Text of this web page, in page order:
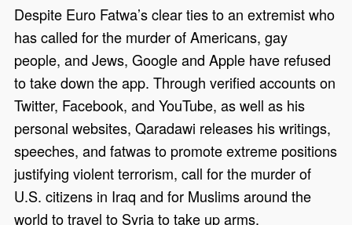
Despite Euro Fatwa’s clear ties to an extremist who
has called for the murder of Americans, gay
people, and Jews, Google and Apple have refused
to take down the app. Through verified accounts on
Twitter, Facebook, and YouTube, as well as his
personal websites, Qaradawi releases his writings,
speeches, and fatwas to promote extreme positions
justifying violent terrorism, call for the murder of
U.S. citizens in Iraq and for Muslims around the
world to travel to Syria to take up arms.